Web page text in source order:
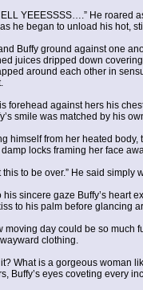
YEEESSSS….” He roared
he began to unload his hot,
Buffy ground against one
juices dripped down
around each other in
forehead against hers his
smile was matched by his
himself from her heated
locks framing her face
this to be over.” He said
his sincere gaze Buffy’s heart
to his palm before glancing
moving day could be so much
clothing.
it? What is a gorgeous woman
Buffy’s eyes coveting every